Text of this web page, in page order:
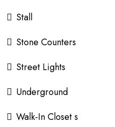
Stall
Stone Counters
Street Lights
Underground
Walk-In Closet s